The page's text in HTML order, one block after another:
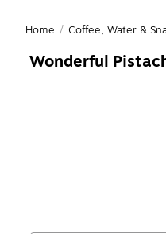
Home / Coffee, Water &
Wonderful